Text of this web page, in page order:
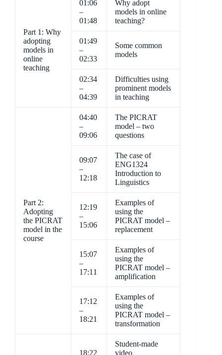
Part 1: Why
adopting
models in
online
teaching
01:06
–
01:48
Why adopt
models in online
teaching?
01:49
–
02:33
Some common
models
02:34
–
04:39
Difficulties using
prominent models
in teaching
Part 2:
Adopting
the PICRAT
model in the
course
04:40
–
09:06
The PICRAT
model – two
questions
09:07
–
12:18
The case of
ENG1324
Introduction to
Linguistics
12:19
–
15:06
Examples of
using the
PICRAT model –
replacement
15:07
–
17:11
Examples of
using the
PICRAT model –
amplification
17:12
–
18:21
Examples of
using the
PICRAT model –
transformation
18:22
Student-made
video